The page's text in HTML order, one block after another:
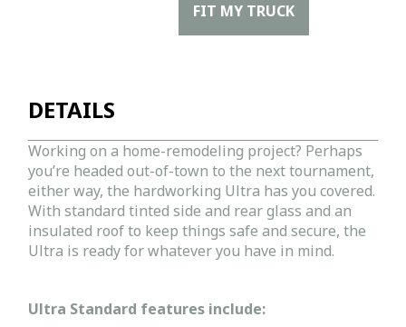
FIT MY TRUCK
DETAILS
Working on a home-remodeling project? Perhaps
you’re headed out-of-town to the next tournament,
either way, the hardworking Ultra has you covered.
With standard tinted side and rear glass and an
insulated roof to keep things safe and secure, the
Ultra is ready for whatever you have in mind.
Ultra Standard features include: